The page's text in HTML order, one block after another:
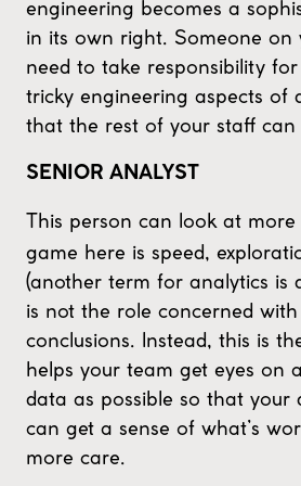
engineering becomes a
in its own right. Someone on
need to take responsibility
tricky engineering aspects of
that the rest of your staff
SENIOR ANALYST
This person can look at
game here is speed,
(another term for analytics is
is not the role concerned
conclusions. Instead, this is
helps your team get eyes on
data as possible so that your
can get a sense of what’s
more care.